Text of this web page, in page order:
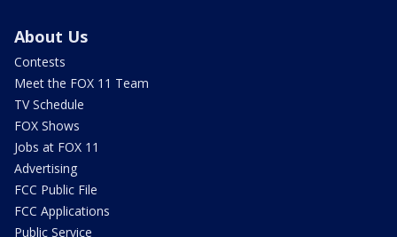
About Us
Contests
Meet the FOX 11 Team
TV Schedule
FOX Shows
Jobs at FOX 11
Advertising
FCC Public File
FCC Applications
Public Service